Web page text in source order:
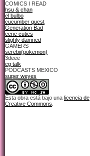
COMICS I READ
hsu & chan
el bulbo
cucumber quest
Generation Bad
eerie cuties
slighly damned
GAMERS
serebii(pokemon)
3deee
cg talk
PODCASTS MEXICO
super weyes
Esta obra está bajo una licencia de
Creative Commons